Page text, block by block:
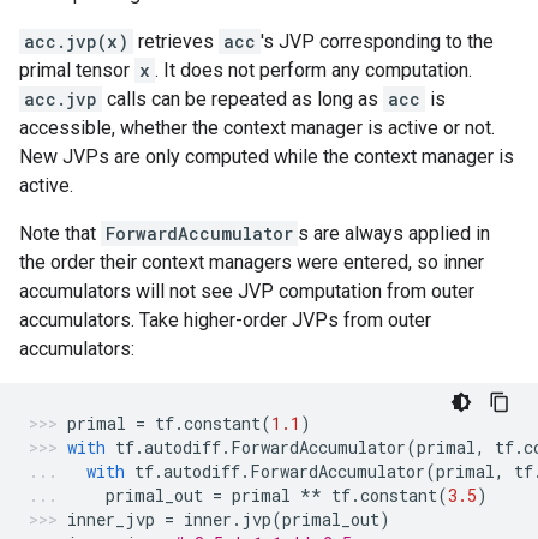
acc.jvp(x) retrieves acc 's JVP corresponding to the
primal tensor x . It does not perform any computation.
acc.jvp calls can be repeated as long as acc is
accessible, whether the context manager is active or not.
New JVPs are only computed while the context manager is
active.
Note that ForwardAccumulator s are always applied in
the order their context managers were entered, so inner
accumulators will not see JVP computation from outer
accumulators. Take higher-order JVPs from outer
accumulators:
primal = tf.constant(1.1 )
with tf.autodiff. ForwardAccumulator(primal, tf.
with tf.autodiff. ForwardAccumulator(primal, tf
primal_out = primal ** tf.constant(3.5)
inner_jvp = inner . jvp(primal_out)